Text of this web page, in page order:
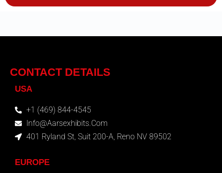
CONTACT DETAILS
USA
+1 (469) 844-4545
Info@aarsexhibits.com
401 Ryland St, Suit 200-A, Reno NV 89502
EUROPE